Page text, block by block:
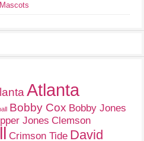
Atlanta
Bobby Cox Bobby Jones
Jones Clemson
Crimson Tide David